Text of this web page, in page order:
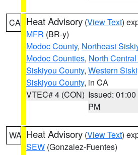
CA Heat Advisory (View Text)
MFR (BR-y)
Modoc County, Northeast
Modoc Counties, North
Siskiyou County, Western
Siskiyou County, in CA
VTEC# 4 (CON) Issued: 01:00
PM
WA Heat Advisory (View Text)
SEW (Gonzalez-Fuentes)